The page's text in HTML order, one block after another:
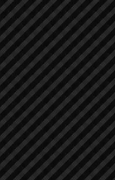
by
all
all
items
items